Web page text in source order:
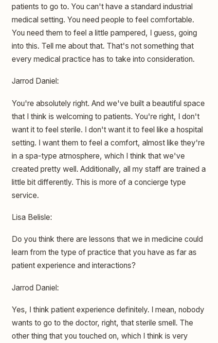
patients to go to. You can't have a standard industrial
medical setting. You need people to feel comfortable.
You need them to feel a little pampered, I guess, going
into this. Tell me about that. That's not something that
every medical practice has to take into consideration.
Jarrod Daniel:
You're absolutely right. And we've built a beautiful space
that I think is welcoming to patients. You're right, I don't
want it to feel sterile. I don't want it to feel like a hospital
setting. I want them to feel a comfort, almost like they're
in a spa-type atmosphere, which I think that we've
created pretty well. Additionally, all my staff are trained a
little bit differently. This is more of a concierge type
service.
Lisa Belisle:
Do you think there are lessons that we in medicine could
learn from the type of practice that you have as far as
patient experience and interactions?
Jarrod Daniel:
Yes, I think patient experience definitely. I mean, nobody
wants to go to the doctor, right, that sterile smell. The
other thing that you touched on, which I think is very